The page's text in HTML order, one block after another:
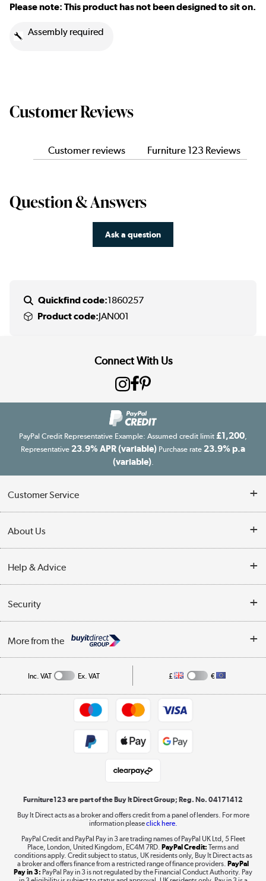
Please note: This product has not been designed to sit on.
Assembly required
Customer Reviews
Customer reviews Furniture 123 Reviews
Question & Answers
Ask a question
Quickfind code:1860257
Product code:JAN001
Connect With Us
PayPal Credit Representative Example: Assumed credit limit £1,200
Representative 23.9% APR (variable) Purchase rate 23.9% p.a
(variable).
Customer Service
Finance
Delivery information
Collection Points
Returns policy
About Us
Reviews
Affiliates programme
Help & Advice
Buying tips
A guide to furniture grading
Collection and Recycling
Security
Privacy policy
More from the
Shop now »
Shop now »
Inc. VAT Ex. VAT £ €
Furniture123 are part of the Buy It Direct Group; Reg. No. 04171412
Buy It Direct acts as a broker and offers credit from a panel of lenders. For more
information pleaseclick here.
PayPal Credit and PayPal Pay in 3 are trading names of PayPal UK Ltd, 5 Fleet
Place, London, United Kingdom, EC4M 7RD. PayPal Credit: Terms and
conditions apply. Credit subject to status, UK residents only, Buy It Direct acts as
a broker and offers finance from a restricted range of finance providers. PayPal
Pay in 3: PayPal Pay in 3 is not regulated by the Financial Conduct Authority. Pay